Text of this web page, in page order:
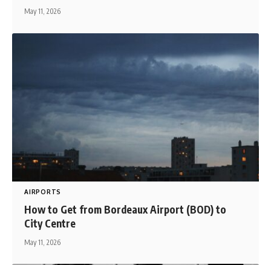
May 11, 2026
AIRPORTS
How to Get from Bordeaux Airport (BOD) to
City Centre
May 11, 2026